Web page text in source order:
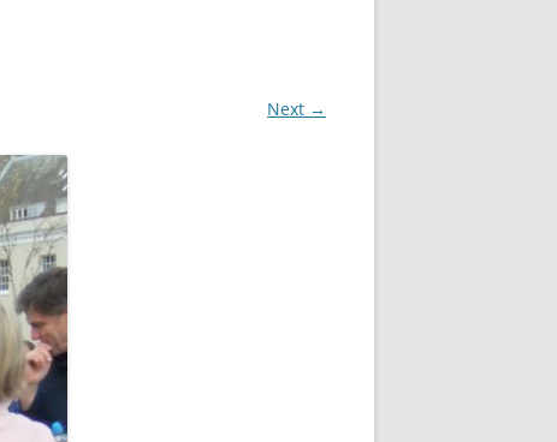
Next →